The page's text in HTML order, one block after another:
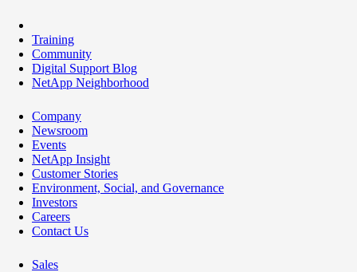
Training
Community
Digital Support Blog
NetApp Neighborhood
Company
Newsroom
Events
NetApp Insight
Customer Stories
Environment, Social, and Governance
Investors
Careers
Contact Us
Sales